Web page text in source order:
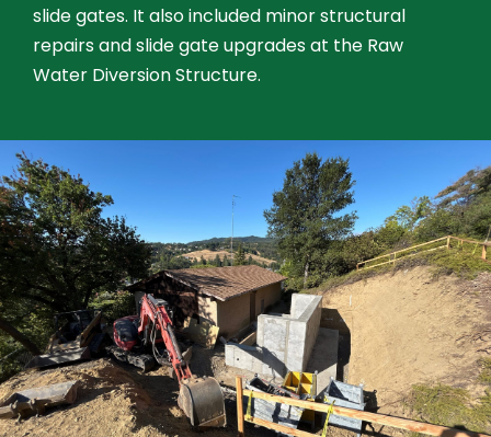
slide gates. It also included minor structural
repairs and slide gate upgrades at the Raw
Water Diversion Structure.